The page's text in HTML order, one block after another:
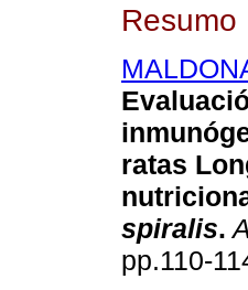
Resumo
ratas
spiralis.
pp.110-